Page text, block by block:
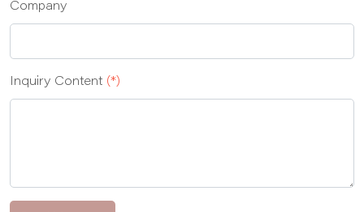
Company
Inquiry Content (*)